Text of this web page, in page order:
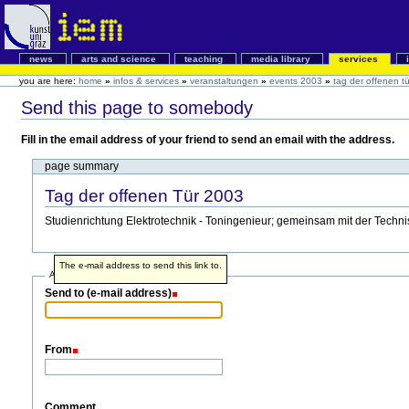
news arts and science teaching media library services
you are here: home » infos & services » veranstaltungen » events 2003 » tag der offenen
Send this page to somebody
Fill in the email address of your friend to send an email with the address.
page summary
Tag der offenen Tür 2003
Studienrichtung Elektrotechnik - Toningenieur; gemeinsam mit der
Address info
Send to (e-mail address)
The e-mail address to send this link to.
From